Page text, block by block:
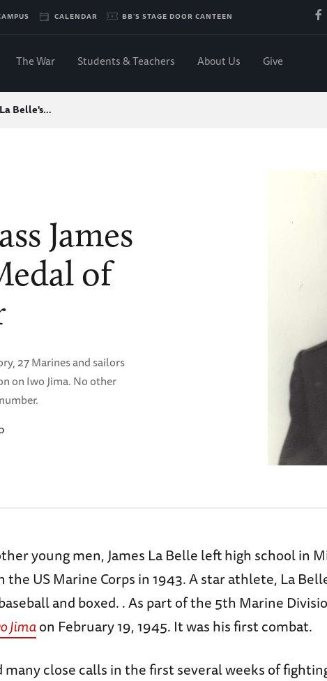
CALENDAR BB'S STAGE DOOR CANTEEN
The War Students & Teachers About Us Give
Belle's…
James
of
27 Marines and sailors
on Iwo Jima. No other
young men, James La Belle left high school in
the US Marine Corps in 1943. A star athlete, La
and boxed. . As part of the 5th Marine
Jimaon February 19, 1945. It was his first combat.
many close calls in the first several weeks of